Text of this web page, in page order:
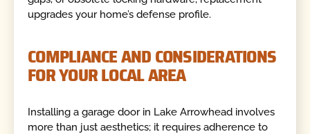
upgrades your home’s defense profile.
COMPLIANCE AND CONSIDERATIONS
FOR YOUR LOCAL AREA
Installing a garage door in Lake Arrowhead involves
more than just aesthetics; it requires adherence to